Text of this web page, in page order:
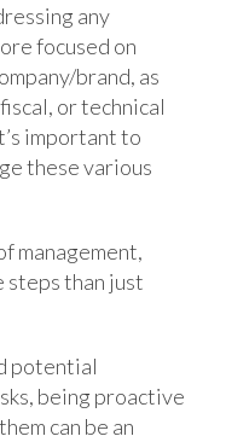
any
focused on
brand, as
or technical
important to
these various
management,
steps than just
potential
being proactive
can be an